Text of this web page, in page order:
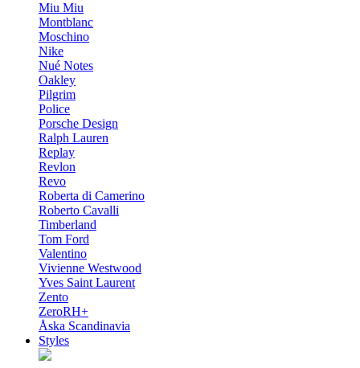
Miu Miu
Montblanc
Moschino
Nike
Nué Notes
Oakley
Pilgrim
Police
Porsche Design
Ralph Lauren
Replay
Revlon
Revo
Roberta di Camerino
Roberto Cavalli
Timberland
Tom Ford
Valentino
Vivienne Westwood
Yves Saint Laurent
Zento
ZeroRH+
Åska Scandinavia
Styles